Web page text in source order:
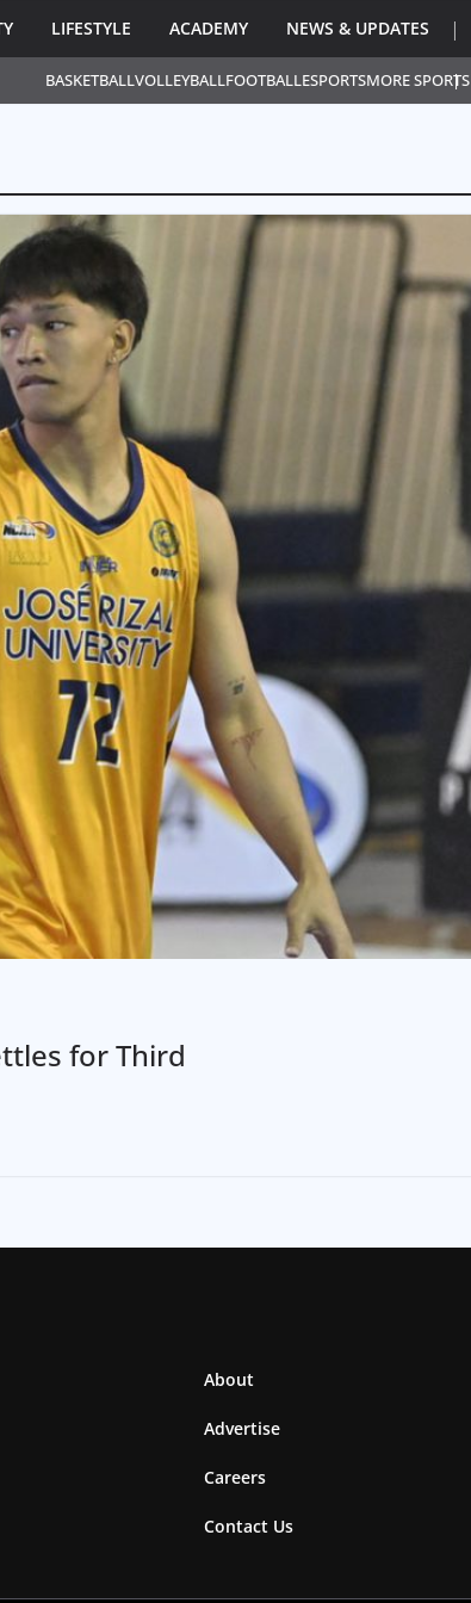
BASKETBALLVOLLEYBALLFOOTBALLESPORTSMORE SPORTS
LIFESTYLE ACADEMY NEWS & UPDATES
for Third
About
Advertise
Careers
Contact Us